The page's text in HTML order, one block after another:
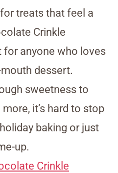
treats that feel a
Crinkle
for anyone who loves
dessert.
sweetness to
it’s hard to stop
baking or just
up.
Crinkle